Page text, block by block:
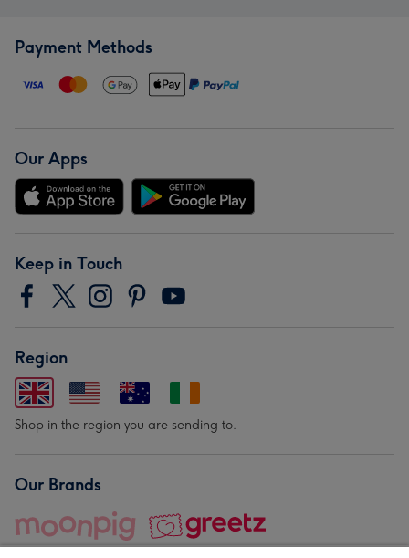
Payment Methods
Our Apps
Keep in Touch
Region
Shop in the region you are sending to.
Our Brands